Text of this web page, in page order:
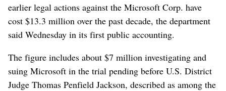
earlier legal actions against the Microsoft Corp. have
cost $13.3 million over the past decade, the department
said Wednesday in its first public accounting.
The figure includes about $7 million investigating and
suing Microsoft in the trial pending before U.S. District
Judge Thomas Penfield Jackson, described as among the